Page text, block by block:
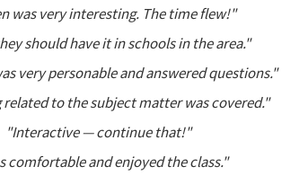
was very interesting. The time flew!"
should have it in schools in the area."
very personable and answered questions."
to the subject matter was covered."
"Interactive — continue that!"
comfortable and enjoyed the class."